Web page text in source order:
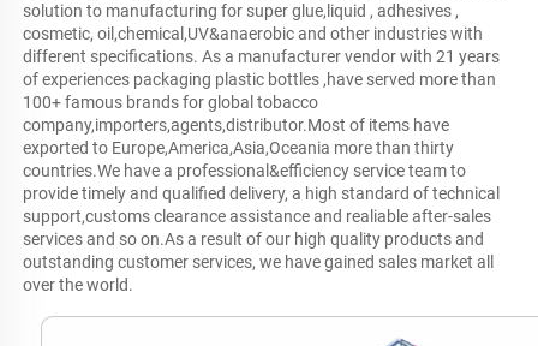
solution to manufacturing for super glue,liquid , adhesives ,
cosmetic, oil,chemical,UV&anaerobic and other industries with
different specifications. As a manufacturer vendor with 21 years
of experiences packaging plastic bottles ,have served more than
100+ famous brands for global tobacco
company,importers,agents,distributor.Most of items have
exported to Europe,America,Asia,Oceania more than thirty
countries.We have a professional&efficiency service team to
provide timely and qualified delivery, a high standard of technical
support,customs clearance assistance and realiable after-sales
services and so on.As a result of our high quality products and
outstanding customer services, we have gained sales market all
over the world.